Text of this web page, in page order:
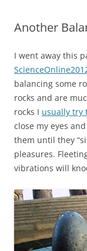
Another
I went away this
balancing some
rocks and are
rocks I usually try
close my eyes
them until they
pleasures.
vibrations will